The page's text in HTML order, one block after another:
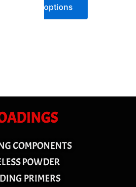
options
COMPONENTS
POWDER
PRIMERS